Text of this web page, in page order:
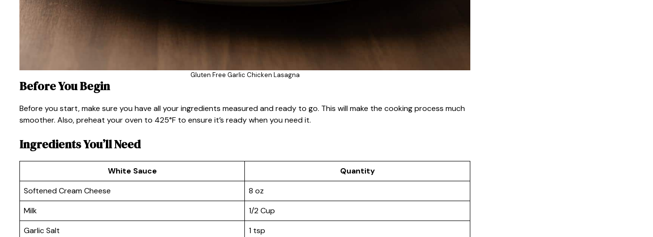
Gluten Free Garlic Chicken Lasagna
Before You Begin
Before you start, make sure you have all your ingredients measured and ready to go. This will make the cooking process much
smoother. Also, preheat your oven to 425°F to ensure it’s ready when you need it.
Ingredients You’ll Need
White Sauce
Quantity
Softened Cream Cheese
8 oz
Milk
1/2 Cup
Garlic Salt
1 tsp